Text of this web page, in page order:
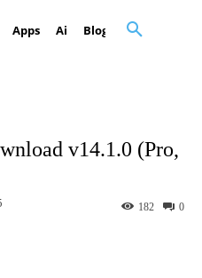
Apps Ai Blog Contact Us
v14.1.0 (Pro,
0
182